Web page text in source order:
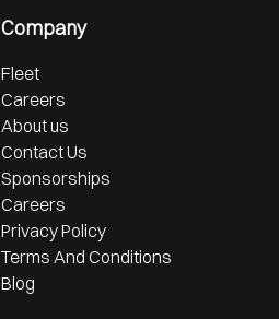
Company
Fleet
Careers
About us
Contact Us
Sponsorships
Careers
Privacy Policy
Terms And Conditions
Blog